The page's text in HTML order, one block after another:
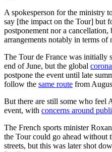
A spokesperson for the ministry
say [the impact on the Tour] but
postponement nor a
arrangements notably in terms of
The Tour de France was initially
end of June, but the global
postpone the event until late
follow the same route from
But there are still some who feel
event, with concerns around
The French sports minister
the Tour could go ahead without
streets, but this was later shot